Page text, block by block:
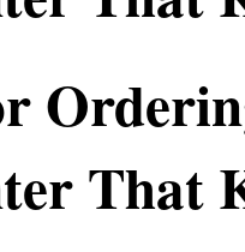
That